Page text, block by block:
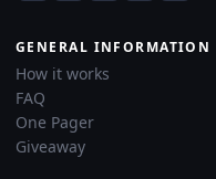
GENERAL INFORMATION
How it works
FAQ
One Pager
Giveaway